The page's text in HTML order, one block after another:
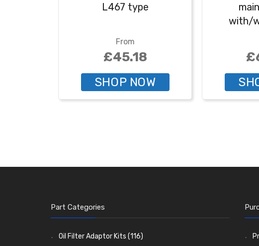
L467 type
From
£45.18
SHOP NOW
with/
Part Categories
Oil Filter Adaptor Kits (116)